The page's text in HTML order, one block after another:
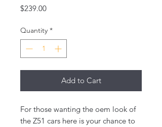
$239.00Price
Quantity *
Add to Cart
For those wanting the oem look of
the Z51 cars here is your chance to